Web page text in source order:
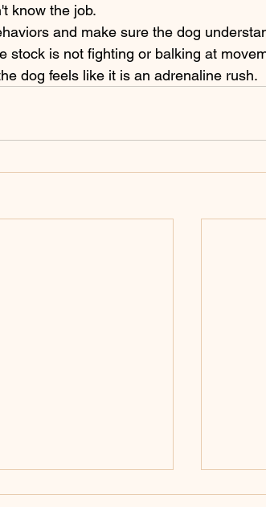
know the job.
stock is not fighting or balking at
dog feels like it is an adrenaline rush.